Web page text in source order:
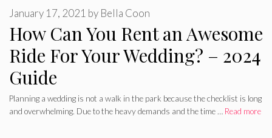
How Can You Rent an Awesome
Ride For Your Wedding? – 2024
Guide
January 17, 2021 by Bella Coon
Planning a wedding is not a walk in the park because the checklist is long
and overwhelming. Due to the heavy demands and the time … Read more